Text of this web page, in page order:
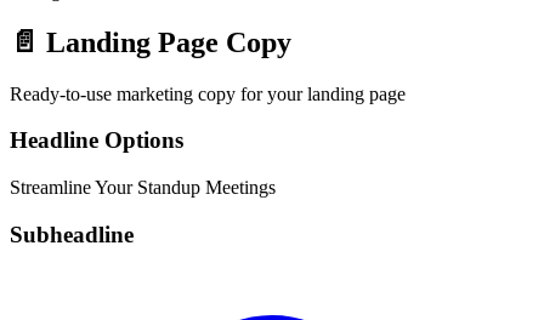
📄 Landing Page Copy
Ready-to-use marketing copy for your landing page
Headline Options
Streamline Your Standup Meetings
Subheadline